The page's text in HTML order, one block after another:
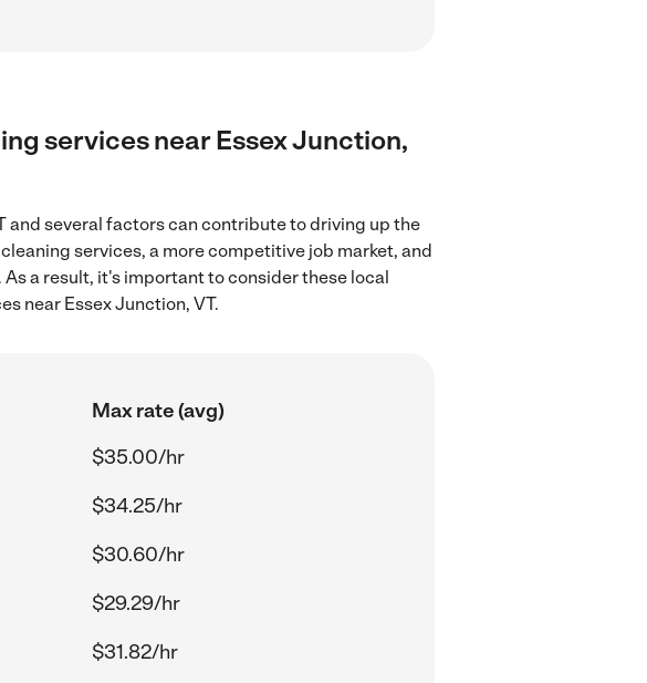
services near Essex Junction,
and several factors can contribute to driving up the
services, a more competitive job market, and
a result, it's important to consider these local
near Essex Junction, VT.
Max rate (avg)
$35.00/hr
$34.25/hr
$30.60/hr
$29.29/hr
$31.82/hr